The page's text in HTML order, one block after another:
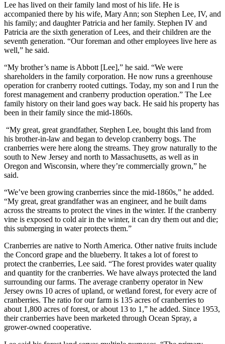
Lee has lived on their family land most of his life. He is
accompanied there by his wife, Mary Ann; son Stephen Lee, IV, and
his family; and daughter Patricia and her family. Stephen IV and
Patricia are the sixth generation of Lees, and their children are the
seventh generation. “Our foreman and other employees live here as
well,” he said.
“My brother’s name is Abbott [Lee],” he said. “We were
shareholders in the family corporation. He now runs a greenhouse
operation for cranberry rooted cuttings. Today, my son and I run the
forest management and cranberry production operation.” The Lee
family history on their land goes way back. He said his property has
been in their family since the mid-1860s.
“My great, great grandfather, Stephen Lee, bought this land from
his brother-in-law and began to develop cranberry bogs. The
cranberries were here along the streams. They grow naturally to the
south to New Jersey and north to Massachusetts, as well as in
Oregon and Wisconsin, where they’re commercially grown,” he
said.
“We’ve been growing cranberries since the mid-1860s,” he added.
“My great, great grandfather was an engineer, and he built dams
across the streams to protect the vines in the winter. If the cranberry
vine is exposed to cold air in the winter, it can dry them out and die;
this submerging in water protects them.”
Cranberries are native to North America. Other native fruits include
the Concord grape and the blueberry. It takes a lot of forest to
protect the cranberries, Lee said. “The forest provides water quality
and quantity for the cranberries. We have always protected the land
surrounding our farms. The average cranberry operator in New
Jersey owns 10 acres of upland, or wetland forest, for every acre of
cranberries. The ratio for our farm is 135 acres of cranberries to
about 1,800 acres of forest, or about 13 to 1,” he added. Since 1953,
their cranberries have been marketed through Ocean Spray, a
grower-owned cooperative.